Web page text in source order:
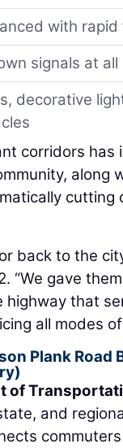
with
signals at
decorative
corridors has
along
cutting
back to the
“We gave
highway that
all modes
Plank Road
of
and